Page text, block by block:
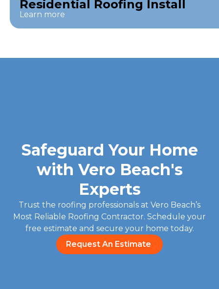
Residential Roofing Install
Learn more
Safeguard Your Home
with Vero Beach's
Experts
Trust the roofing professionals at Vero Beach’s
Most Reliable Roofing Contractor. Schedule your
free estimate and secure your home today.
Request An Estimate